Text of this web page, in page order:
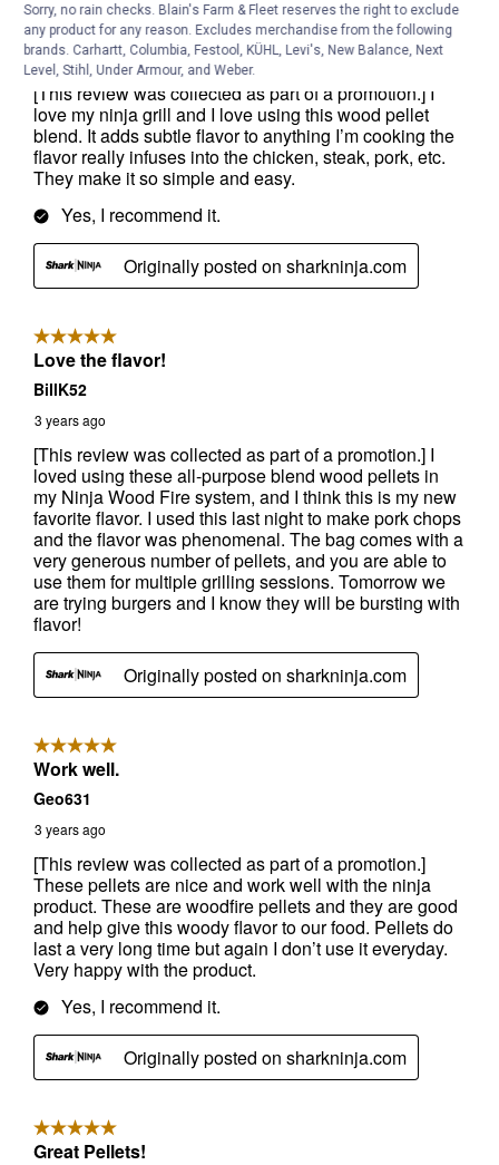
Sorry, no rain checks. Blain's Farm & Fleet reserves the right to exclude
any product for any reason. Excludes merchandise from the following
brands. Carhartt, Columbia, Festool, KÜHL, Levi's, New Balance, Next
Level, Stihl, Under Armour, and Weber.